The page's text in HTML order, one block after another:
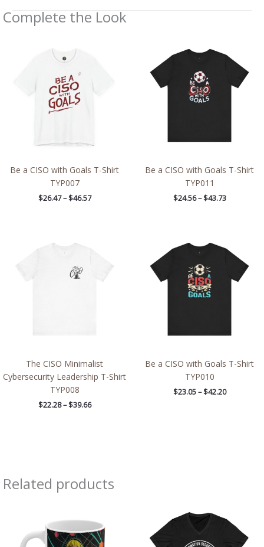
Complete the Look
Be a CISO with Goals T-Shirt
TYP007
$26.47 – $46.57
Be a CISO with Goals T-Shirt
TYP011
$24.56 – $43.73
$24.56
through
$43.73
The CISO Minimalist
Cybersecurity Leadership T-Shirt
TYP008
$22.28 – $39.66
$39.66
Be a CISO with Goals T-Shirt
TYP010
$23.05 – $42.20
$23.05
through
$42.20
Related products
$26.36
through
$30.55